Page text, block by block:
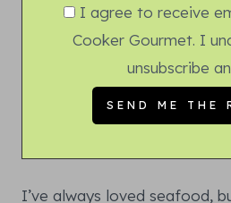
I agree to receive
Cooker Gourmet. I
unsubscribe
I’ve always loved seafood,